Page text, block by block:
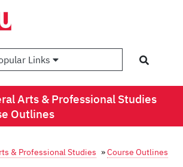
Links
Arts & Professional Studies
Outlines
& Professional Studies »Course Outlines